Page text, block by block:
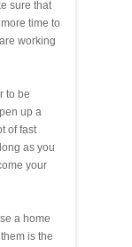
sure that
time to
working
to be
up a
of fast
as you
your
a home
is the